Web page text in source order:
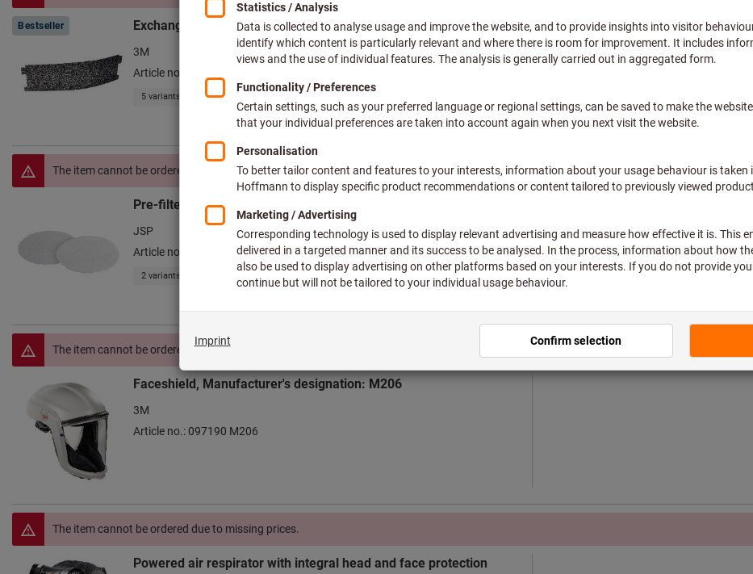
Bestseller Exchangeable filter Versaflo™ TR600
3M
Article no.: 097285
5 variants
The item cannot be ordered due to missing prices.
Pre-filter set, 10 pieces PowerCap Active pair
JSP
Article no.: 097171
2 variants
The item cannot be ordered due to missing prices.
Faceshield, Manufacturer's designation: M206
3M
Article no.: 097190 M206
The item cannot be ordered due to missing prices.
Powered air respirator with integral head and face protection